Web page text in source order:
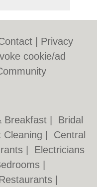
Privacy
cookie/ad
Breakfast
Bridal
Cleaning
Central
Electricians